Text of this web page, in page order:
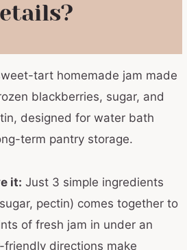
tart homemade jam made
blackberries, sugar, and
designed for water bath
term pantry storage.
it: Just 3 simple ingredients
pectin) comes together to
of fresh jam in under an
friendly directions make